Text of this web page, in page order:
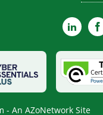
- An AZoNetwork Site